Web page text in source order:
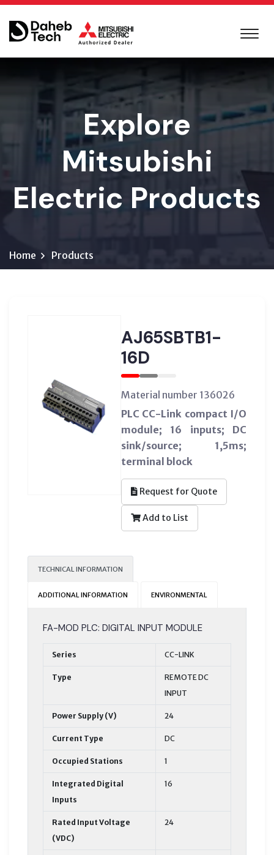
Explore
Mitsubishi
Electric Products
Home Products
AJ65SBTB1-
16D
Material number 136026
PLC CC-Link compact I/O
module; 16 inputs; DC
sink/source; 1,5ms;
terminal block
Request for Quote
Add to List
TECHNICAL INFORMATION
ADDITIONAL INFORMATION ENVIRONMENTAL
FA-MOD PLC: DIGITAL INPUT MODULE
Series CC-LINK
Type
REMOTE DC
INPUT
Power Supply (V) 24
Current Type DC
Occupied Stations 1
Integrated Digital
Inputs
16
Rated Input Voltage
(VDC)
24